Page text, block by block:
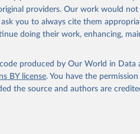
providers. Our work would
you to always cite them
doing their work, enhancing,
produced by Our World in Data
BY license. You have the
the source and authors are